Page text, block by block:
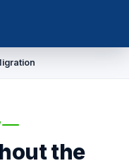
the